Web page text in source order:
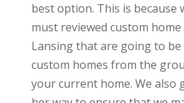
best option. This is because
must reviewed custom
Lansing that are going to
custom homes from the
your current home. We also